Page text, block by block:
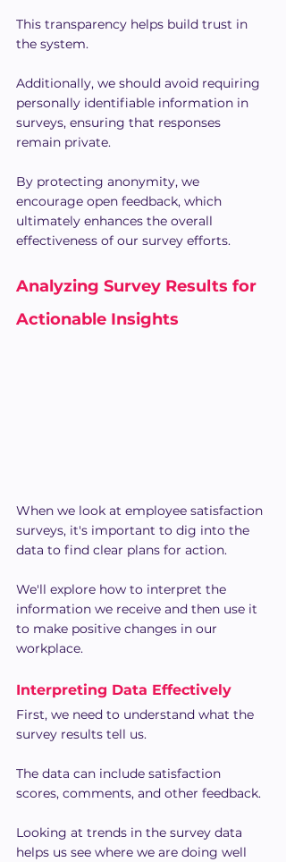
This transparency helps build trust in
the system.
Additionally, we should avoid requiring
personally identifiable information in
surveys, ensuring that responses
remain private.
By protecting anonymity, we
encourage open feedback, which
ultimately enhances the overall
effectiveness of our survey efforts.
Analyzing Survey Results for
Actionable Insights
When we look at employee satisfaction
surveys, it's important to dig into the
data to find clear plans for action.
We'll explore how to interpret the
information we receive and then use it
to make positive changes in our
workplace.
Interpreting Data Effectively
First, we need to understand what the
survey results tell us.
The data can include satisfaction
scores, comments, and other feedback.
Looking at trends in the survey data
helps us see where we are doing well